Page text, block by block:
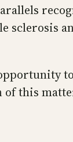
sclerosis
this